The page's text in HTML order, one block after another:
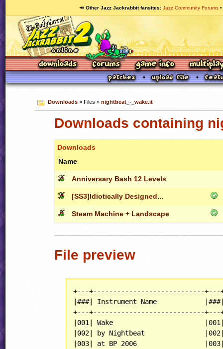
🥕 Other Jazz Jackrabbit fansites Jazz Community Forums
Downloads» Files » nightbeat_-_wake.it
Downloads containing
Downloads
Name
Anniversary Bash 12 Levels
[SS3]Idiotically Designed...
Steam Machine + Landscape
File preview
+---+----------------------------
|###| Instrument Name
+---+----------------------------
|001| Wake
|002| by Nightbeat
|003| at BP 2006